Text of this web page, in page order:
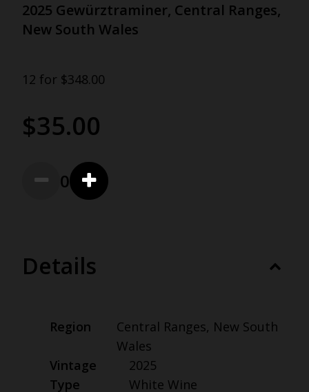
2025 Gewürztraminer, Central Ranges,
New South Wales
12 for $348.00
$35.00
0
Details
Region
Central Ranges, New South
Wales
Vintage
2025
Type
White Wine